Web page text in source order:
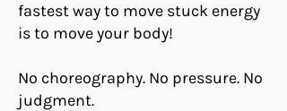
fastest way to move stuck energy
is to move your body!
No choreography. No pressure. No
judgment.